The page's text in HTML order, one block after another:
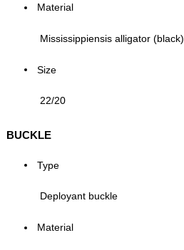
Material
Mississippiensis alligator (black)
Size
22/20
BUCKLE
Type
Deployant buckle
Material